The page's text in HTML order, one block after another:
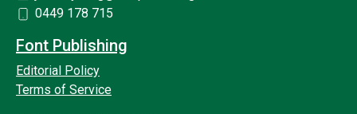
0449 178 715
Font Publishing
Editorial Policy
Terms of Service